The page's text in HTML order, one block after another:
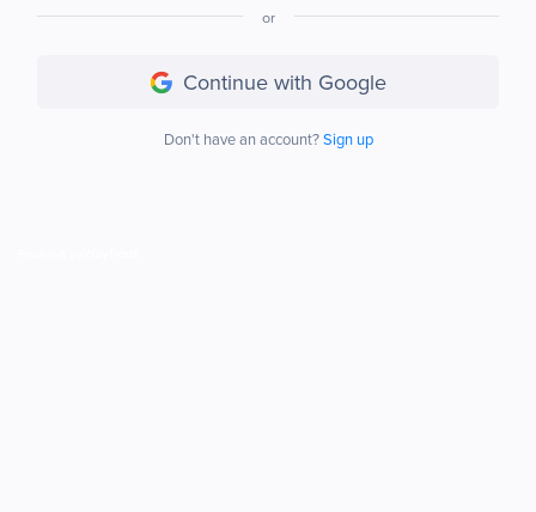
or
Continue with Google
Don't have an account?Sign up